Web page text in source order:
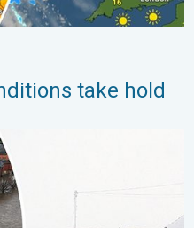
take hold
Storm Chandra. . . Tuesday,